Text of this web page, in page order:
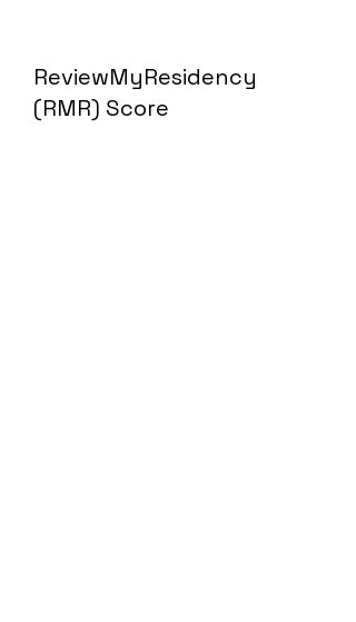
ReviewMyResidency
(RMR) Score